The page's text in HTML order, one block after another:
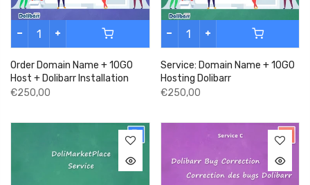
Order Domain Name + 10GO
Host + Dolibarr Installation
€250,00
Service: Domain Name + 10GO
Hosting Dolibarr
€250,00